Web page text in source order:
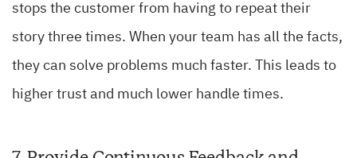
stops the customer from having to repeat their
story three times. When your team has all the facts,
they can solve problems much faster. This leads to
higher trust and much lower handle times.